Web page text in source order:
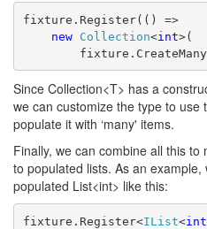
fixture.Register(() =>
new
Collection<int>(
Since Collection<T> has a
we can customize the type to use
populate it with ‘many' items.
Finally, we can combine all this
to populated lists. As an
populated List<int> like this:
fixture.Register<IList<int